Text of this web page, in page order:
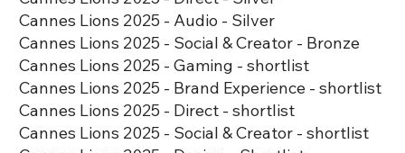
​Cannes Lions 2025 - Audio - Silver
​Cannes Lions 2025 - Social & Creator - Bronze
​​Cannes Lions 2025 - Gaming - shortlist
​​​Cannes Lions 2025 - Brand Experience - shortlist
​​​Cannes Lions 2025 - Direct - shortlist
​Cannes Lions 2025 - Social & Creator - shortlist